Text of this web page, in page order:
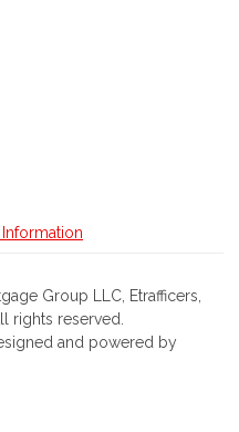
Group LLC, Etrafficers,
rights reserved.
and powered by